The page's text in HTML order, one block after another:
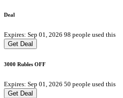
Deal
Expires: Sep 01, 2026 98 people used this
Get Deal
3000 Rubles OFF
Expires: Sep 01, 2026 50 people used this
Get Deal